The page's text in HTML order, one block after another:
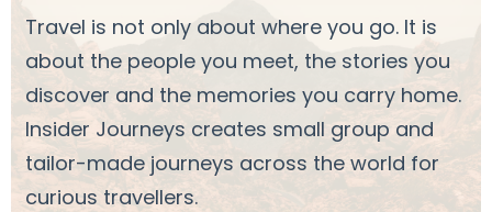
Travel is not only about where you go. It is
about the people you meet, the stories you
discover and the memories you carry home.
Insider Journeys creates small group and
tailor-made journeys across the world for
curious travellers.